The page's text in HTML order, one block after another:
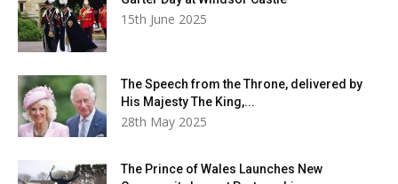
15th June 2025
The Speech from the Throne, delivered by
His Majesty The King,...
28th May 2025
The Prince of Wales Launches New